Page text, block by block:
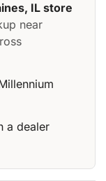
IL store
near
a dealer